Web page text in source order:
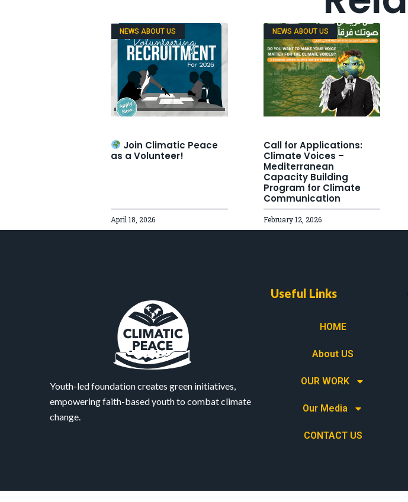
NEWS ABOUT US
Join Climatic Peace
as a Volunteer!
April 18, 2026
NEWS ABOUT US
Call for Applications:
Climate Voices –
Mediterranean
Capacity Building
Program for Climate
Communication
February 12, 2026
Youth-led foundation creates green initiatives,
empowering faith-based youth to combat climate
change.
Useful Links
HOME
About US
OUR WORK
Our Media
CONTACT US